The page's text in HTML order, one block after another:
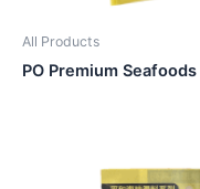
All Products
PO Premium